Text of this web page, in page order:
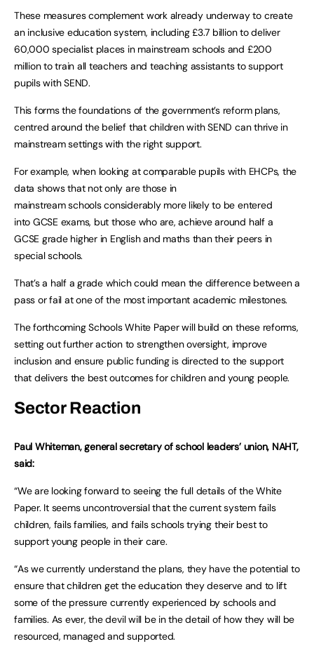
These measures complement work already underway to create
an inclusive education system, including £3.7 billion to deliver
60,000 specialist places in mainstream schools and £200
million to train all teachers and teaching assistants to support
pupils with SEND.
This forms the foundations of the government’s reform plans,
centred around the belief that children with SEND can thrive in
mainstream settings with the right support.
For example, when looking at comparable pupils with EHCPs, the
data shows that not only are those in
mainstream schools considerably more likely to be entered
into GCSE exams, but those who are, achieve around half a
GCSE grade higher in English and maths than their peers in
special schools.
That’s a half a grade which could mean the difference between a
pass or fail at one of the most important academic milestones.
The forthcoming Schools White Paper will build on these reforms,
setting out further action to strengthen oversight, improve
inclusion and ensure public funding is directed to the support
that delivers the best outcomes for children and young people.
Sector Reaction
Paul Whiteman, general secretary of school leaders’ union, NAHT,
said:
“We are looking forward to seeing the full details of the White
Paper. It seems uncontroversial that the current system fails
children, fails families, and fails schools trying their best to
support young people in their care.
“As we currently understand the plans, they have the potential to
ensure that children get the education they deserve and to lift
some of the pressure currently experienced by schools and
families. As ever, the devil will be in the detail of how they will be
resourced, managed and supported.